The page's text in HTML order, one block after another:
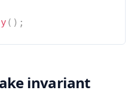
( ) ;
invariant